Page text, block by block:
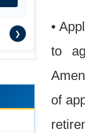
•
to
of
❯